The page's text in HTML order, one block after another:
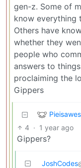
gen-z. Some of
know everything
Others have
whether they
people who
answers to
proclaiming the
Gippers
4 · 1 year ago
Gippers?
JoshCodes